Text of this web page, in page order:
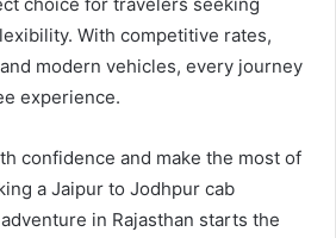
choice for travelers seeking
With competitive rates,
modern vehicles, every journey
experience.
confidence and make the most of
a Jaipur to Jodhpur cab
in Rajasthan starts the